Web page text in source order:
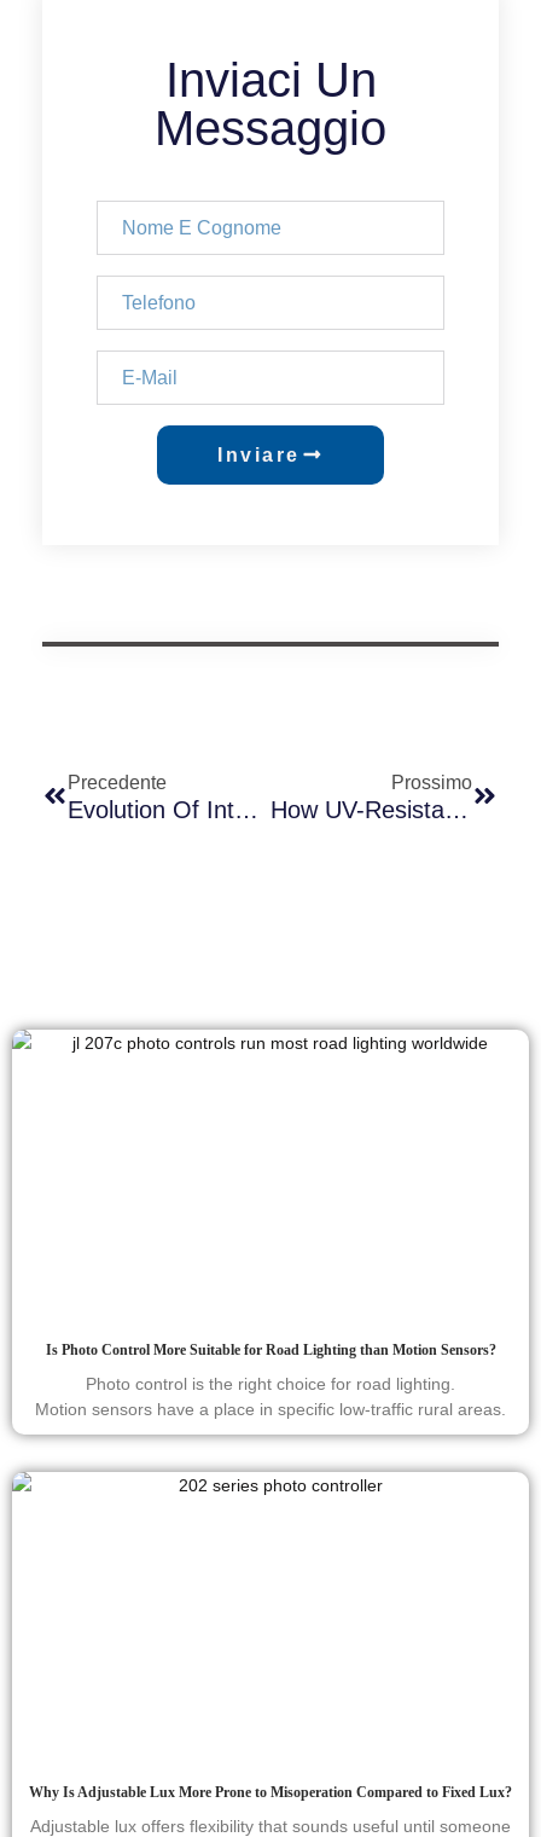
Inviaci Un
Messaggio
Inviare
Precedente
Evolution Of International Photocell Standards: Comparative Analysis Of NEMA, Zhaga, And Hybrid Standards With Long-Join’s Zhaga-D4i Products
Prossimo
How UV-Resistant Photocells Perform Better In High-Temperature Environments
Is Photo Control More Suitable for Road Lighting than Motion Sensors?
Photo control is the right choice for road lighting.
Motion sensors have a place in specific low-traffic rural areas.
Why Is Adjustable Lux More Prone to Misoperation Compared to Fixed Lux?
Adjustable lux offers flexibility that sounds useful until someone